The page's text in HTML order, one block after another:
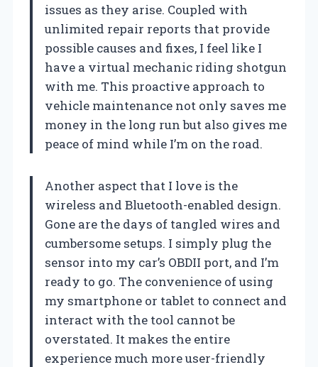
issues as they arise. Coupled with
unlimited repair reports that provide
possible causes and fixes, I feel like I
have a virtual mechanic riding shotgun
with me. This proactive approach to
vehicle maintenance not only saves me
money in the long run but also gives me
peace of mind while I’m on the road.
Another aspect that I love is the
wireless and Bluetooth-enabled design.
Gone are the days of tangled wires and
cumbersome setups. I simply plug the
sensor into my car’s OBDII port, and I’m
ready to go. The convenience of using
my smartphone or tablet to connect and
interact with the tool cannot be
overstated. It makes the entire
experience much more user-friendly